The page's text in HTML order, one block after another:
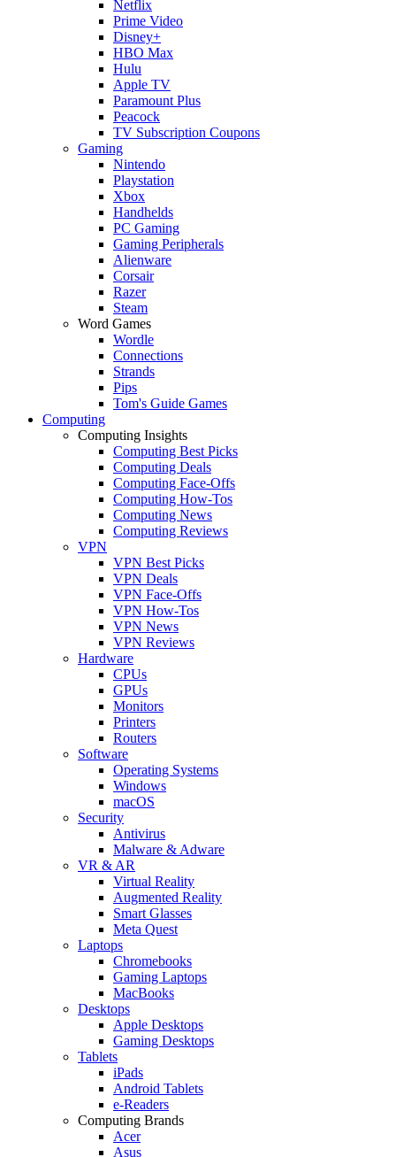
Netflix
Prime Video
Disney+
HBO Max
Hulu
Apple TV
Paramount Plus
Peacock
TV Subscription Coupons
Gaming
Nintendo
Playstation
Xbox
Handhelds
PC Gaming
Gaming Peripherals
Alienware
Corsair
Razer
Steam
Word Games
Wordle
Connections
Strands
Pips
Tom's Guide Games
Computing
Computing Insights
Computing Best Picks
Computing Deals
Computing Face-Offs
Computing How-Tos
Computing News
Computing Reviews
VPN
VPN Best Picks
VPN Deals
VPN Face-Offs
VPN How-Tos
VPN News
VPN Reviews
Hardware
CPUs
GPUs
Monitors
Printers
Routers
Software
Operating Systems
Windows
macOS
Security
Antivirus
Malware & Adware
VR & AR
Virtual Reality
Augmented Reality
Smart Glasses
Meta Quest
Laptops
Chromebooks
Gaming Laptops
MacBooks
Desktops
Apple Desktops
Gaming Desktops
Tablets
iPads
Android Tablets
e-Readers
Computing Brands
Acer
Asus